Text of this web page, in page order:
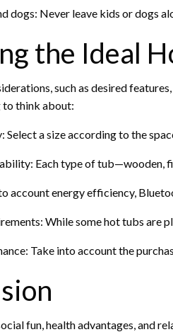
dogs: Never leave kids or dogs
the Ideal
such as desired
to think about:
Select a size according to the
Each type of tub—wooden,
account energy efficiency,
While some hot tubs are
Take into account the
fun, health advantages, and